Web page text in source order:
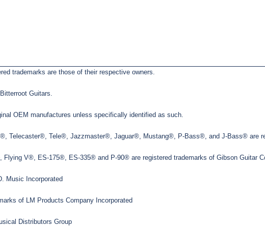
trademarks are those of their respective owners.
Guitars.
OEM manufactures unless specifically identified as such.
Telecaster®, Tele®, Jazzmaster®, Jaguar®, Mustang®, P-Bass®, and J-Bass® are
V®, ES-175®, ES-335® and P-90® are registered trademarks of Gibson Guitar
Music Incorporated
of LM Products Company Incorporated
Distributors Group